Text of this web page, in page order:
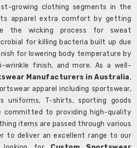
growing clothing segments in the
apparel extra comfort by getting
the wicking process for sweat
for killing bacteria built up due
for lowering body temperature by
wrinkle finish, and more. As a well-
Manufacturers in Australia,
apparel including sportswear,
uniforms, T-shirts, sporting goods
committed to providing high-quality
items are passed through various
to deliver an excellent range to our